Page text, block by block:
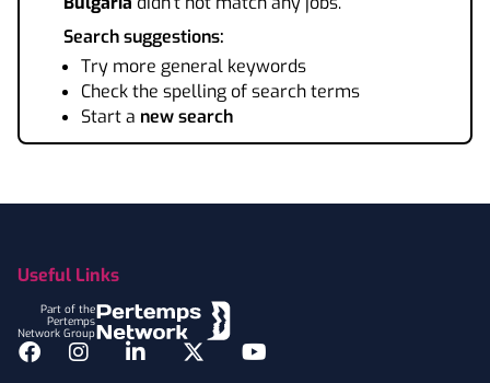
Search suggestions:
Try more general keywords
Check the spelling of search terms
Start a new search
Useful Links
Part of the
Pertemps
Network Group
Facebook
InstagramLinkedInTwitterYouTube